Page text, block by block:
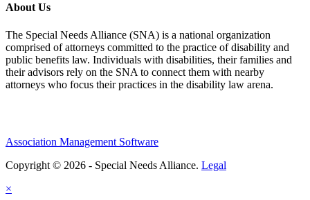
About Us
The Special Needs Alliance (SNA) is a national organization
comprised of attorneys committed to the practice of disability and
public benefits law. Individuals with disabilities, their families and
their advisors rely on the SNA to connect them with nearby
attorneys who focus their practices in the disability law arena.
Association Management Software
Copyright © 2026 - Special Needs Alliance. Legal
×